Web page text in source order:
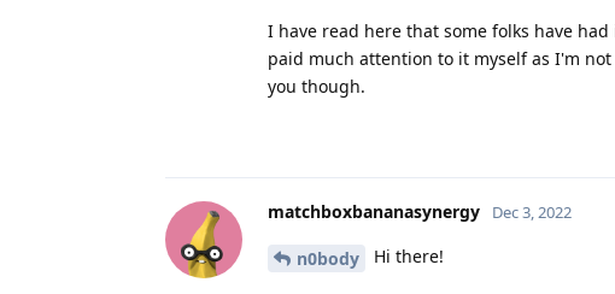
I have read here that some folks have
paid much attention to it myself as I'm
you though.
matchboxbananasynergy Dec 3, 2022
n0body Hi there!